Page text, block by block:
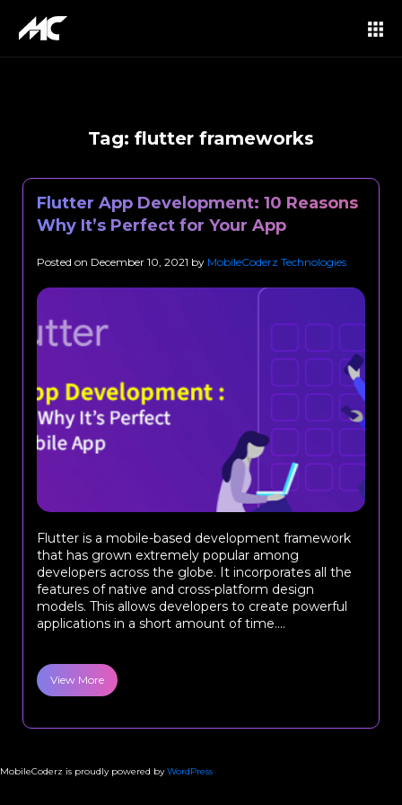
Tag: flutter frameworks
Flutter App Development: 10 Reasons
Why It’s Perfect for Your App
Posted on December 10, 2021 by MobileCoderz Technologies
Flutter is a mobile-based development framework
that has grown extremely popular among
developers across the globe. It incorporates all the
features of native and cross-platform design
models. This allows developers to create powerful
applications in a short amount of time....
View More
MobileCoderz is proudly powered byWordPress